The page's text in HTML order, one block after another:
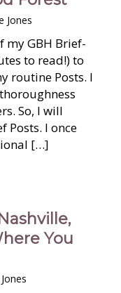
Jones
my GBH Brief-
to read!) to
routine Posts. I
So, I will
Posts. I once
[…]
You